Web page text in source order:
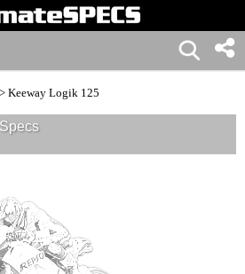
> Keeway Logik 125